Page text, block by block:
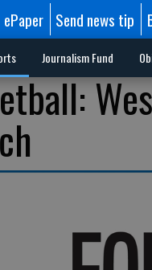
ePaper Send news tip
Journalism Fund